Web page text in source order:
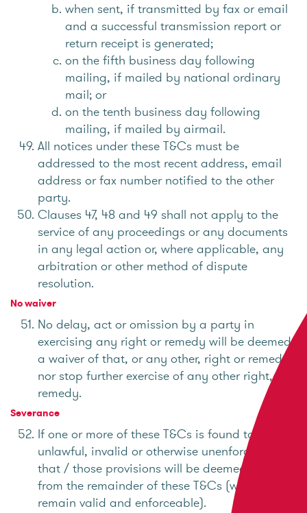
when sent, if transmitted by fax or email
and a successful transmission report or
return receipt is generated;
on the fifth business day following
mailing, if mailed by national ordinary
mail; or
on the tenth business day following
mailing, if mailed by airmail.
All notices under these T&Cs must be
addressed to the most recent address, email
address or fax number notified to the other
party.
Clauses 47, 48 and 49 shall not apply to the
service of any proceedings or any documents
in any legal action or, where applicable, any
arbitration or other method of dispute
resolution.
No waiver
No delay, act or omission by a party in
exercising any right or remedy will be deemed
a waiver of that, or any other, right or remedy
nor stop further exercise of any other right, or
remedy.
Severance
If one or more of these T&Cs is found to be
unlawful, invalid or otherwise unenforceable,
that / those provisions will be deemed severed
from the remainder of these T&Cs (which will
remain valid and enforceable).